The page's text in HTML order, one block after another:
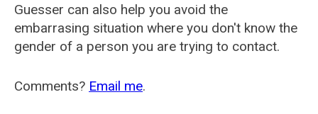
Guesser can also help you avoid the
embarrasing situation where you don't know the
gender of a person you are trying to contact.
Comments? Email me.